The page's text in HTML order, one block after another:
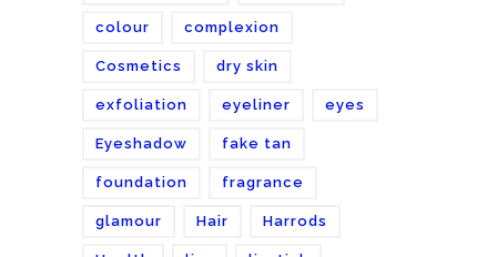
colour complexion
Cosmetics dry skin
exfoliation eyeliner eyes
Eyeshadow fake tan
foundation fragrance
glamour Hair Harrods